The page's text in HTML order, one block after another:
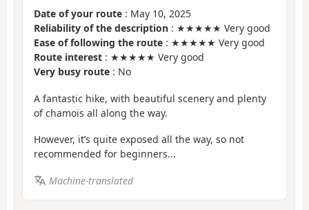
Date of your route : May 10, 2025
Reliability of the description : ★★★★★ Very good
Ease of following the route : ★★★★★ Very good
Route interest : ★★★★★ Very good
Very busy route : No
A fantastic hike, with beautiful scenery and plenty
of chamois all along the way.
However, it’s quite exposed all the way, so not
recommended for beginners...
Machine-translated